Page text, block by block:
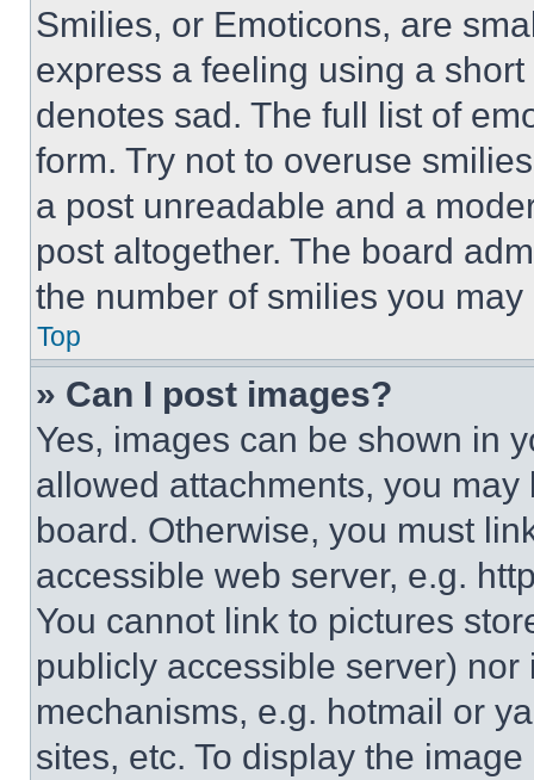
Smilies, or Emoticons, are
express a feeling using a
denotes sad. The full list of
form. Try not to overuse
a post unreadable and a
post altogether. The board
the number of smilies you
Top
» Can I post images?
Yes, images can be shown in
allowed attachments, you
board. Otherwise, you must
accessible web server, e.g.
You cannot link to pictures
publicly accessible server)
mechanisms, e.g. hotmail or
sites, etc. To display the